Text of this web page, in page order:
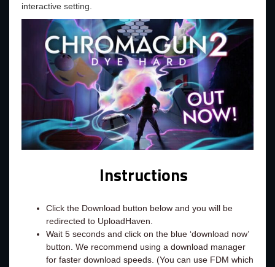
interactive setting.
Instructions
Click the Download button below and you will be
redirected to UploadHaven.
Wait 5 seconds and click on the blue ‘download now’
button. We recommend using a download manager
for faster download speeds. (You can use FDM which